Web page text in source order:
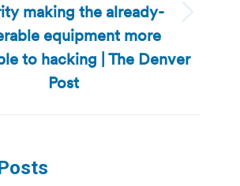
Next
post:
making the already-
equipment more
to hacking | The Denver
Post